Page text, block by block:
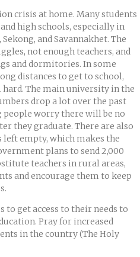
crisis at home. Many students
high schools, especially in
and Savannakhet. The
not enough teachers, and
and dormitories. In some
distances to get to school,
The main university in the
drop a lot over the past
people worry there will be no
they graduate. There are also
empty, which makes the
plans to send 2,000
teachers in rural areas,
and encourage them to keep
to get access to their needs to
Pray for increased
in the country (The Holy